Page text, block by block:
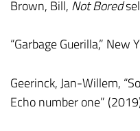
Brown, Bill, Not Bored
“Garbage Guerilla,” New
Geerinck, Jan-Willem,
Echo number one”